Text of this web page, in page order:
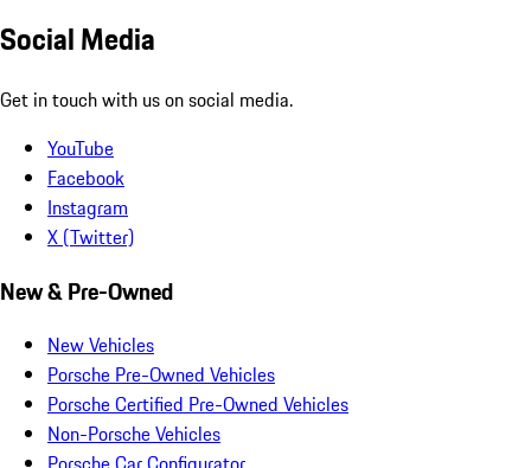
Social Media
Get in touch with us on social media.
YouTube
Facebook
Instagram
X (Twitter)
New & Pre-Owned
New Vehicles
Porsche Pre-Owned Vehicles
Porsche Certified Pre-Owned Vehicles
Non-Porsche Vehicles